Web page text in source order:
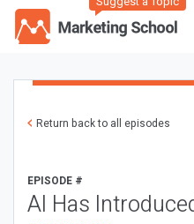
Return back to all episodes
EPISODE #
AI Has